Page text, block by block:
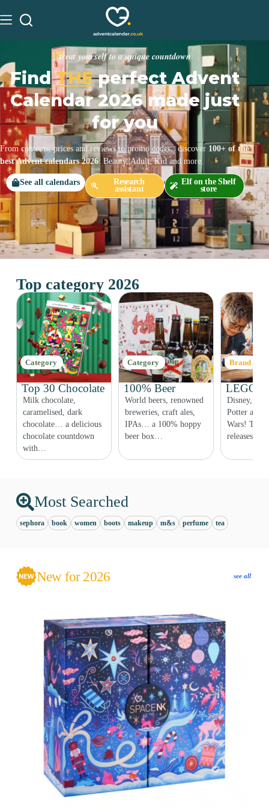
treat yourself to a unique countdown
FindTHEperfect Advent
Calendar 2026 made just
for you
From contents, prices and reviews to promo codes.. discover 100+ of the
best Advent calendars 2026: Beauty, Adult, Kid and more.
See all calendars
Research
assistant
Elf on the Shelf
store
Top category 2026
Category
Top 30 Chocolate
Milk chocolate,
caramelised, dark
chocolate… a delicious
chocolate countdown
with…
Category
100% Beer
World beers, renowned
breweries, craft ales,
IPAs… a 100% hoppy
beer box…
Brand
LEGO
Disney,
Potter and
Wars! The
releases
Most Searched
sephora book women boots makeup m&s perfume tea
New for 2026 see all